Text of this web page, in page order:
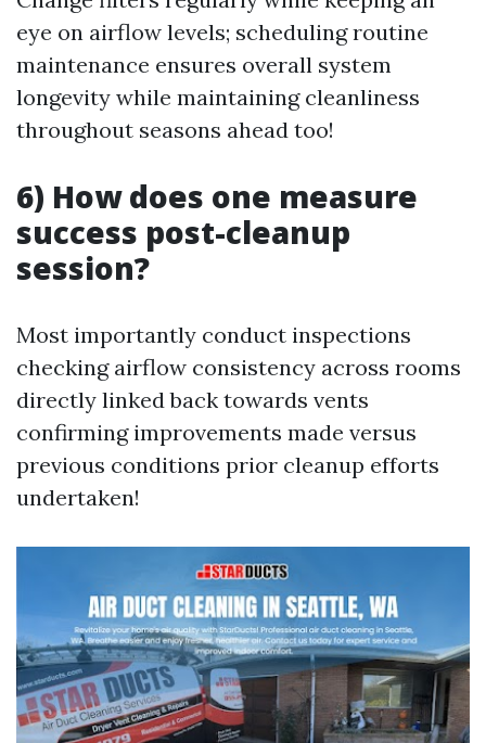
eye on airflow levels; scheduling routine
maintenance ensures overall system
longevity while maintaining cleanliness
throughout seasons ahead too!
6) How does one measure
success post-cleanup
session?
Most importantly conduct inspections
checking airflow consistency across rooms
directly linked back towards vents
confirming improvements made versus
previous conditions prior cleanup efforts
undertaken!